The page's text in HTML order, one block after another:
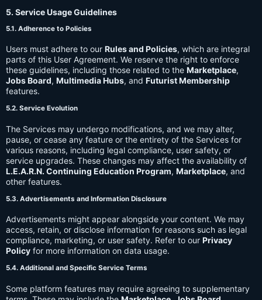
5. Service Usage Guidelines
5.1. Adherence to Policies
Users must adhere to our Rules and Policies, which are integral
parts of this User Agreement. We reserve the right to enforce
these guidelines, including those related to the Marketplace,
Jobs Board, Multimedia Hubs, and Futurist Membership
features.
5.2. Service Evolution
The Services may undergo modifications, and we may alter,
pause, or cease any feature or the entirety of the Services for
various reasons, including legal compliance, user safety, or
service upgrades. These changes may affect the availability of
L.E.A.R.N. Continuing Education Program, Marketplace, and
other features.
5.3. Advertisements and Information Disclosure
Advertisements might appear alongside your content. We may
access, retain, or disclose information for reasons such as legal
compliance, marketing, or user safety. Refer to our Privacy
Policy for more information on data usage.
5.4. Additional and Specific Service Terms
Some platform features may require agreeing to supplementary